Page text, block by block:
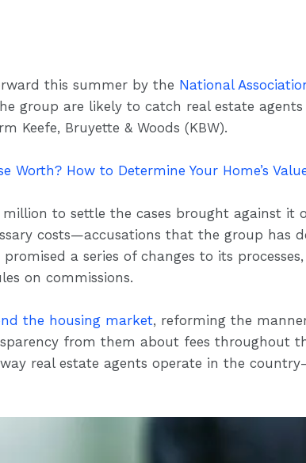
this summer by the National
group are likely to catch real estate
Keefe, Bruyette & Woods (KBW).
Worth? How to Determine Your Home’s
million to settle the cases brought against it
costs—accusations that the group has
a series of changes to its
on commissions.
the housing market, reforming the
from them about fees throughout
real estate agents operate in the